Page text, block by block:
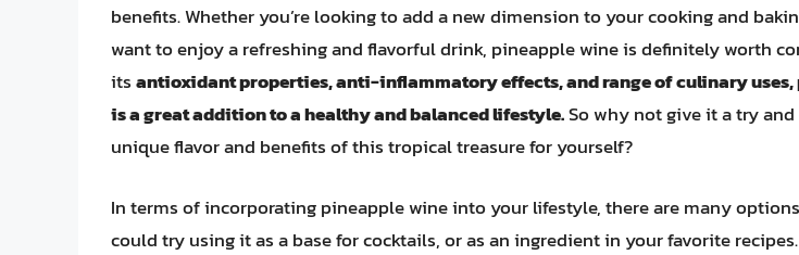
benefits. Whether you’re looking to add a new dimension to your cooking and
want to enjoy a refreshing and flavorful drink, pineapple wine is definitely worth
itsantioxidant properties, anti-inflammatory effects, and range of culinary uses,
is a great addition to a healthy and balanced lifestyle.So why not give it a try
unique flavor and benefits of this tropical treasure for yourself?
In terms of incorporating pineapple wine into your lifestyle, there are many
could try using it as a base for cocktails, or as an ingredient in your favorite